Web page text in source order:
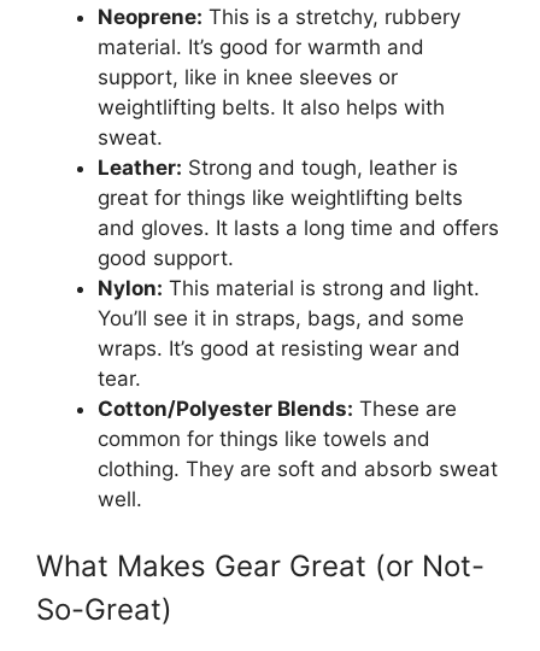
Neoprene: This is a stretchy, rubbery
material. It’s good for warmth and
support, like in knee sleeves or
weightlifting belts. It also helps with
sweat.
Leather: Strong and tough, leather is
great for things like weightlifting belts
and gloves. It lasts a long time and offers
good support.
Nylon: This material is strong and light.
You’ll see it in straps, bags, and some
wraps. It’s good at resisting wear and
tear.
Cotton/Polyester Blends: These are
common for things like towels and
clothing. They are soft and absorb sweat
well.
What Makes Gear Great (or Not-
So-Great)